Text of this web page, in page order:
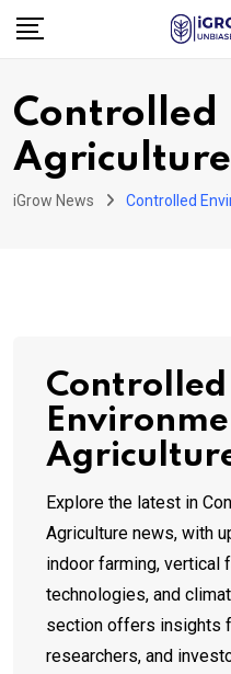
Skip
Controlled
Agriculture
iGrow News Controlled
Controlled
Explore the latest in
Agriculture news, with
indoor farming, vertical
technologies, and
section offers insights
researchers, and